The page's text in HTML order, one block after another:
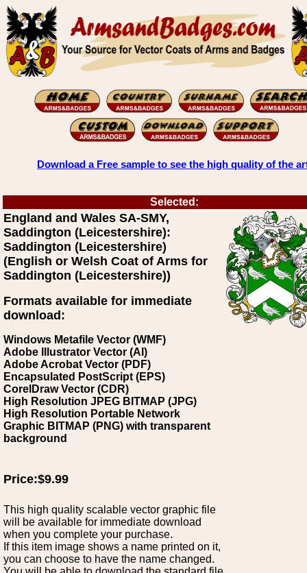
Download a Free sample to see the high quality of the
Selected:
England and Wales SA-SMY,
Saddington (Leicestershire):
Saddington (Leicestershire)
(English or Welsh Coat of Arms for
Saddington (Leicestershire))
Formats available for immediate
download:
Windows Metafile Vector (WMF)
Adobe Illustrator Vector (AI)
Adobe Acrobat Vector (PDF)
Encapsulated PostScript (EPS)
CorelDraw Vector (CDR)
High Resolution JPEG BITMAP (JPG)
High Resolution Portable Network
Graphic BITMAP (PNG) with transparent
background
Price:$9.99
This high quality scalable vector graphic file
will be available for immediate download
when you complete your purchase.
If this item image shows a name printed on it,
you can choose to have the name changed.